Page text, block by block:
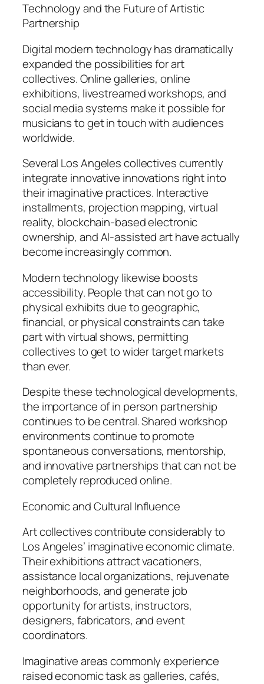
Technology and the Future of Artistic
Partnership
Digital modern technology has dramatically
expanded the possibilities for art
collectives. Online galleries, online
exhibitions, livestreamed workshops, and
social media systems make it possible for
musicians to get in touch with audiences
worldwide.
Several Los Angeles collectives currently
integrate innovative innovations right into
their imaginative practices. Interactive
installments, projection mapping, virtual
reality, blockchain-based electronic
ownership, and AI-assisted art have actually
become increasingly common.
Modern technology likewise boosts
accessibility. People that can not go to
physical exhibits due to geographic,
financial, or physical constraints can take
part with virtual shows, permitting
collectives to get to wider target markets
than ever.
Despite these technological developments,
the importance of in person partnership
continues to be central. Shared workshop
environments continue to promote
spontaneous conversations, mentorship,
and innovative partnerships that can not be
completely reproduced online.
Economic and Cultural Influence
Art collectives contribute considerably to
Los Angeles’ imaginative economic climate.
Their exhibitions attract vacationers,
assistance local organizations, rejuvenate
neighborhoods, and generate job
opportunity for artists, instructors,
designers, fabricators, and event
coordinators.
Imaginative areas commonly experience
raised economic task as galleries, cafés,